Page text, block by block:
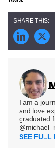
I am a
and love
graduated
SEE FULL